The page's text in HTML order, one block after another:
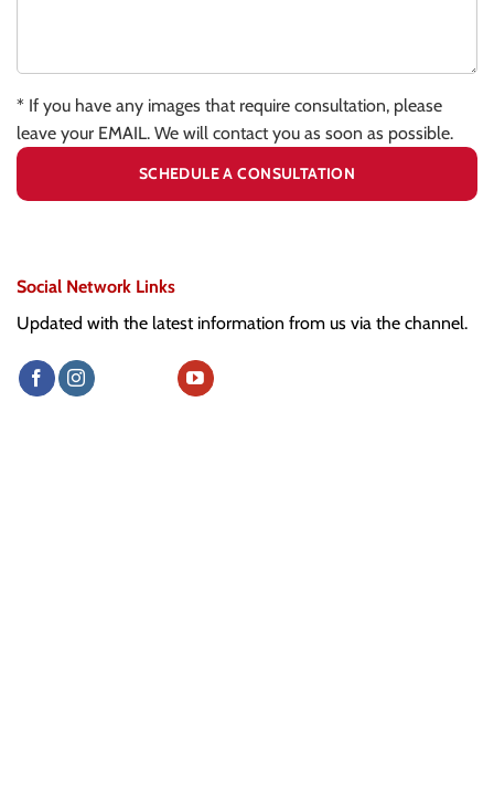
* If you have any images that require consultation, please
leave your EMAIL. We will contact you as soon as possible.
Social Network Links
Updated with the latest information from us via the channel.